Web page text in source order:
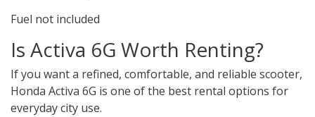
Fuel not included
Is Activa 6G Worth Renting?
If you want a refined, comfortable, and reliable scooter,
Honda Activa 6G is one of the best rental options for
everyday city use.